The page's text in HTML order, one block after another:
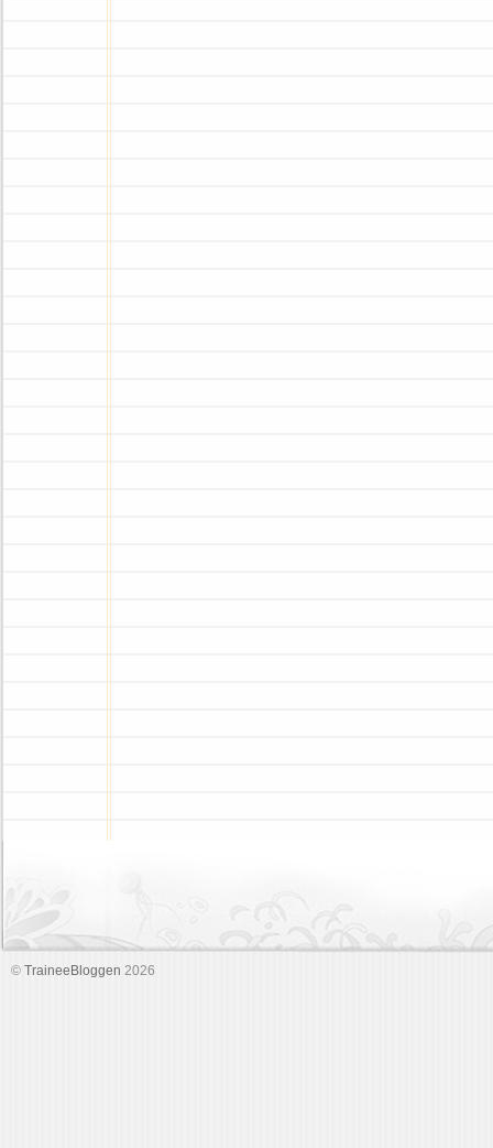
© TraineeBloggen 2026